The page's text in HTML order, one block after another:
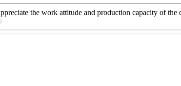
the work attitude and production capacity of the